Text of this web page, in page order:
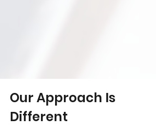
Our Approach Is
Different